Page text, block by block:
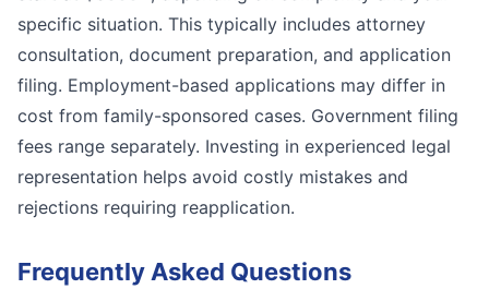
specific situation. This typically includes attorney
consultation, document preparation, and application
filing. Employment-based applications may differ in
cost from family-sponsored cases. Government filing
fees range separately. Investing in experienced legal
representation helps avoid costly mistakes and
rejections requiring reapplication.
Frequently Asked Questions